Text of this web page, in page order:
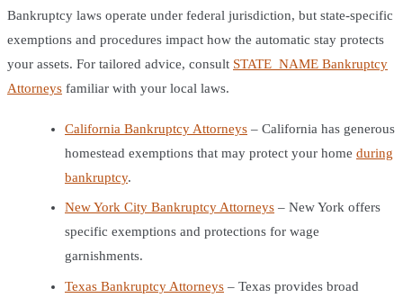
Bankruptcy laws operate under federal jurisdiction, but state-specific
exemptions and procedures impact how the automatic stay protects
your assets. For tailored advice, consult STATE_NAME Bankruptcy
Attorneys familiar with your local laws.
California Bankruptcy Attorneys – California has generous
homestead exemptions that may protect your home during
bankruptcy.
New York City Bankruptcy Attorneys – New York offers
specific exemptions and protections for wage
garnishments.
Texas Bankruptcy Attorneys – Texas provides broad